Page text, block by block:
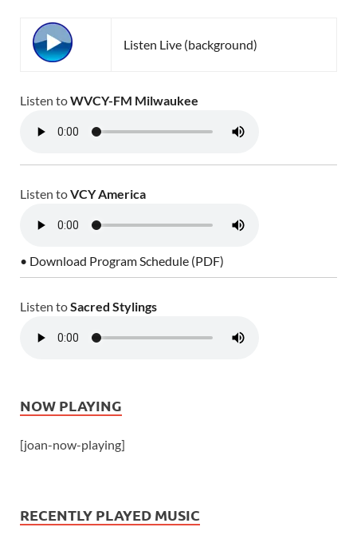
Listen Live (background)
Listen toWVCY-FM Milwaukee
Listen toVCY America
• Download Program Schedule (PDF)
Listen toSacred Stylings
NOW PLAYING
[joan-now-playing]
RECENTLY PLAYED MUSIC